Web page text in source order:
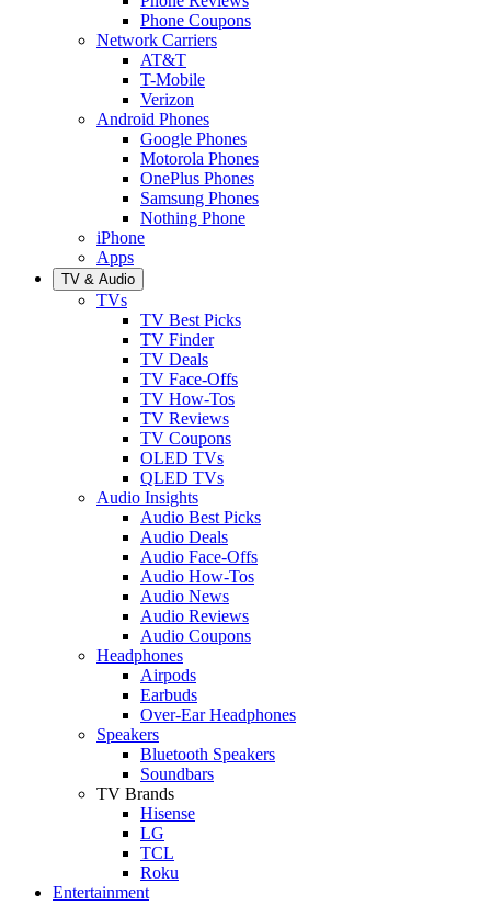
Phone Coupons
Network Carriers
AT&T
T-Mobile
Verizon
Android Phones
Google Phones
Motorola Phones
OnePlus Phones
Samsung Phones
Nothing Phone
iPhone
Apps
TV & Audio
TVs
TV Best Picks
TV Finder
TV Deals
TV Face-Offs
TV How-Tos
TV Reviews
TV Coupons
OLED TVs
QLED TVs
Audio Insights
Audio Best Picks
Audio Deals
Audio Face-Offs
Audio How-Tos
Audio News
Audio Reviews
Audio Coupons
Headphones
Airpods
Earbuds
Over-Ear Headphones
Speakers
Bluetooth Speakers
Soundbars
TV Brands
Hisense
LG
TCL
Roku
Entertainment